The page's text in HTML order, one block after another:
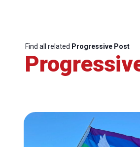
Find all related Progressive Post